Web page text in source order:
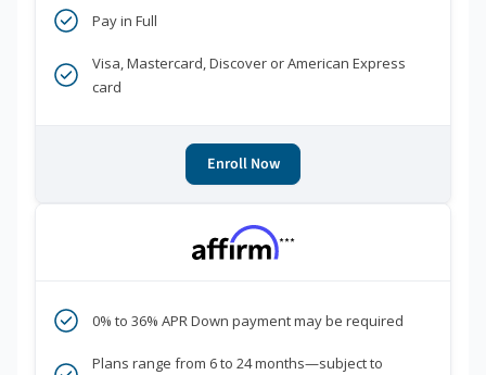
Pay in Full
Visa, Mastercard, Discover or American Express
card
Enroll Now
***
0% to 36% APR Down payment may be required
Plans range from 6 to 24 months—subject to